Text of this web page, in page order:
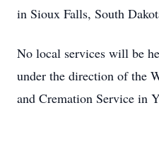
in Sioux Falls, South
No local services will be
under the direction of the
and Cremation Service in